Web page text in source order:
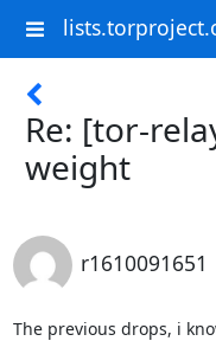
Re: [tor-
weight
r1610091651
The previous drops, i